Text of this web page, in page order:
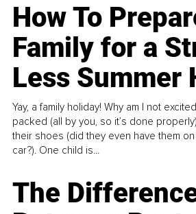
How To
Family for a
Less Summer
Yay, a family holiday! Why am I not
packed (all by you, so it’s done
their shoes (did they even have them
car?). One child is...
The